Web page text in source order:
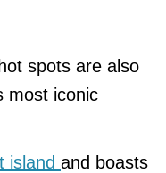
spots are also
most iconic
island and boasts